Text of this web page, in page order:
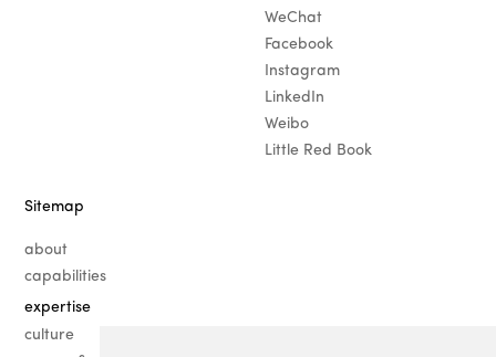
WeChat
Facebook
Instagram
LinkedIn
Weibo
Little Red Book
Sitemap
about
capabilities
expertise
· fashion
culture